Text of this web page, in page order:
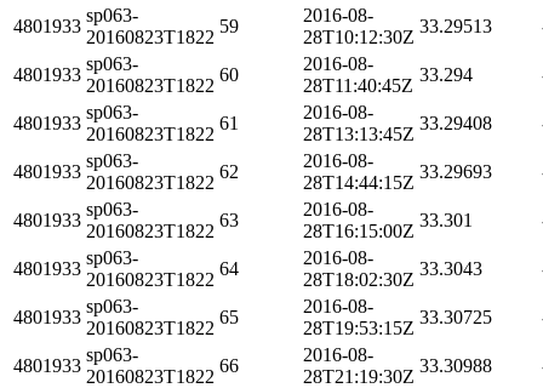
4801933
sp063-
20160823T1822
59
2016-08-
28T10:12:30Z
33.29513
4801933
sp063-
20160823T1822
60
2016-08-
28T11:40:45Z
33.294
4801933
sp063-
20160823T1822
61
2016-08-
28T13:13:45Z
33.29408
4801933
sp063-
20160823T1822
62
2016-08-
28T14:44:15Z
33.29693
4801933
sp063-
20160823T1822
63
2016-08-
28T16:15:00Z
33.301
4801933
sp063-
20160823T1822
64
2016-08-
28T18:02:30Z
33.3043
4801933
sp063-
20160823T1822
65
2016-08-
28T19:53:15Z
33.30725
4801933
sp063-
20160823T1822
66
2016-08-
28T21:19:30Z
33.30988